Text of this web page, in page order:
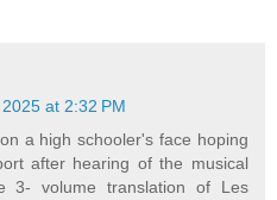
at 2:32 PM
a high schooler's face hoping
after hearing of the musical
3- volume translation of Les